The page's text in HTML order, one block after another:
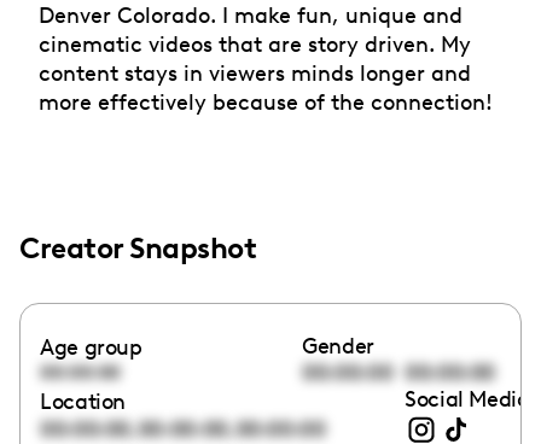
Denver Colorado. I make fun, unique and
cinematic videos that are story driven. My
content stays in viewers minds longer and
more effectively because of the connection!
Creator Snapshot
Age group
00:00:00
Gender
00:00:00 00:00:00
Location
00:00:00,00:00:00,00:00:00
Social Media